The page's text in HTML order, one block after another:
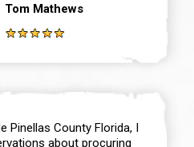
Tom Mathews
Pinellas County Florida, I
about procuring